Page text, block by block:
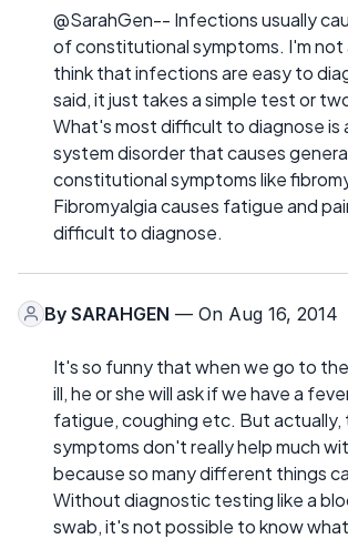
@SarahGen-- Infections usually
of constitutional symptoms. I'm not
think that infections are easy to
said, it just takes a simple test or
What's most difficult to diagnose is
system disorder that causes
constitutional symptoms like
Fibromyalgia causes fatigue and
difficult to diagnose.
By SARAHGEN — On Aug 16, 2014
It's so funny that when we go to
ill, he or she will ask if we have a
fatigue, coughing etc. But actually,
symptoms don't really help much
because so many different things
Without diagnostic testing like a
swab, it's not possible to know